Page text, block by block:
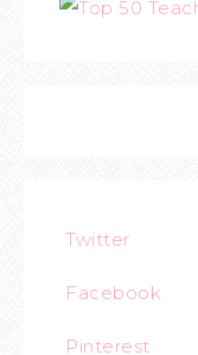
Twitter
Facebook
Pinterest